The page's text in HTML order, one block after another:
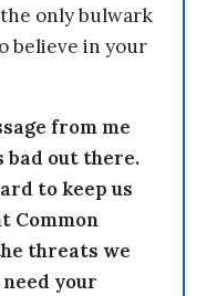
only bulwark
believe in your
from me
bad out there.
to keep us
Common
threats we
your